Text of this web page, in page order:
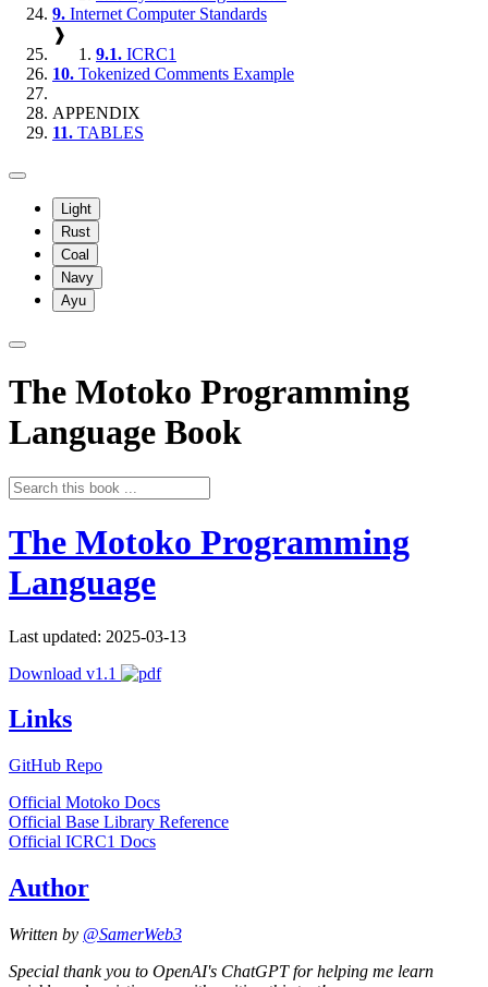
9. Internet Computer Standards
❱
9.1. ICRC1
10. Tokenized Comments Example
APPENDIX
11. TABLES
Light
Rust
Coal
Navy
Ayu
The Motoko Programming
Language Book
The Motoko Programming
Language
Last updated: 2025-03-13
Download v1.1
Links
GitHub Repo
Official Motoko Docs
Official Base Library Reference
Official ICRC1 Docs
Author
Written by @SamerWeb3
Special thank you to OpenAI's ChatGPT for helping me learn